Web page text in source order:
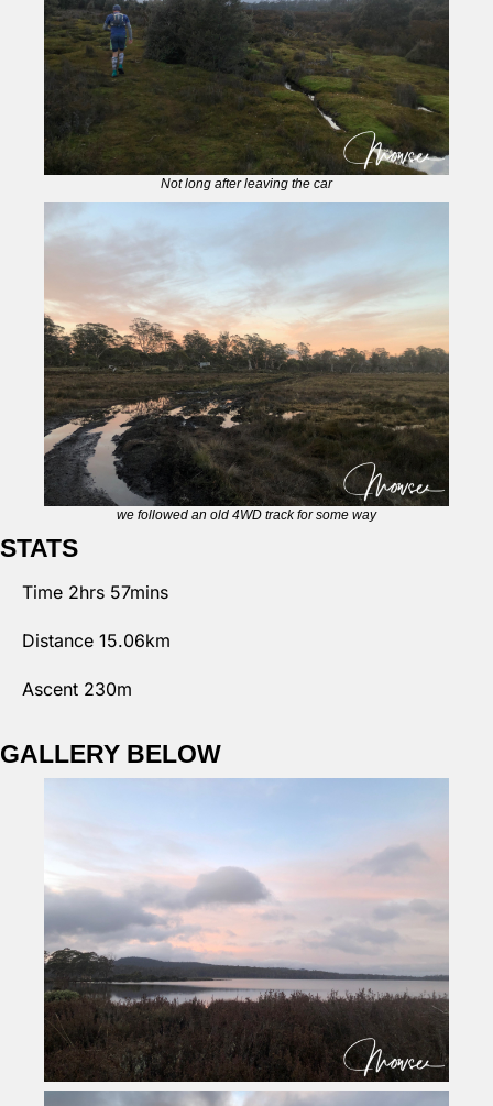
Not long after leaving the car
we followed an old 4WD track for some way
STATS
Time 2hrs 57mins
Distance 15.06km
Ascent 230m
GALLERY BELOW